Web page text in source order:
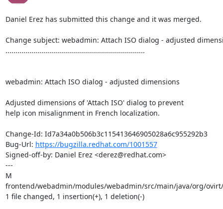
Daniel Erez has submitted this change and it was merged.
Change subject: webadmin: Attach ISO dialog - adjusted
......................................................................
webadmin: Attach ISO dialog - adjusted dimensions
Adjusted dimensions of 'Attach ISO' dialog to prevent
help icon misalignment in French localization.
Change-Id: Id7a34a0b506b3c115413646905028a6c955292b3
Bug-Url: https://bugzilla.redhat.com/1001557
Signed-off-by: Daniel Erez <derez@redhat.com>
---
M
frontend/webadmin/modules/webadmin/src/main/java/org/
1 file changed, 1 insertion(+), 1 deletion(-)